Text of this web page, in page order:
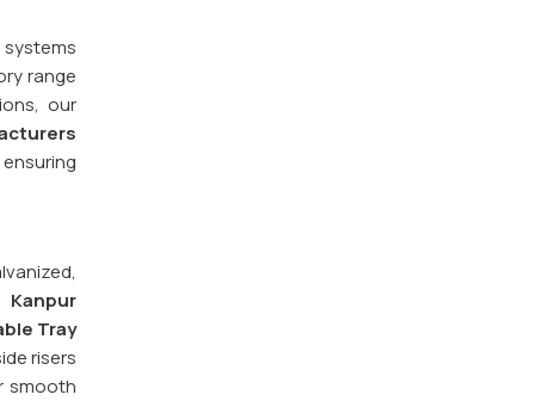
range
our
Kanpur
Tray
risers
smooth